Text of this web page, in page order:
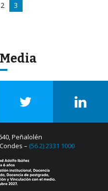
2 3
Peñalolén
– (56 2) 2331 1000